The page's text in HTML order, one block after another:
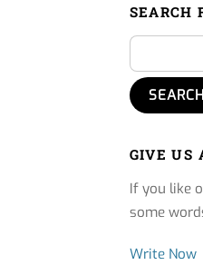
SEARCH
GIVE US
If you like
some
Write Now